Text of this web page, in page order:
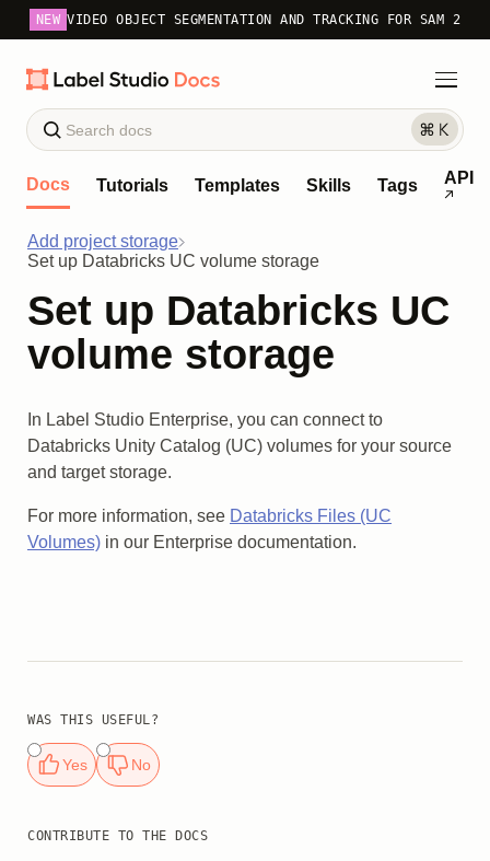
NEW VIDEO OBJECT SEGMENTATION AND TRACKING FOR SAM 2
Docs Tutorials Templates Skills Tags API
Add project storage
Set up Databricks UC volume storage
Set up Databricks UC
volume storage
In Label Studio Enterprise, you can connect to
Databricks Unity Catalog (UC) volumes for your source
and target storage.
For more information, see Databricks Files (UC
Volumes) in our Enterprise documentation.
WAS THIS USEFUL?
Yes No
CONTRIBUTE TO THE DOCS